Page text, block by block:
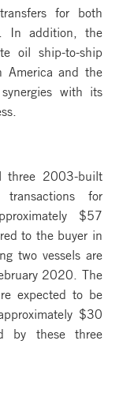
for both
In addition, the
oil ship-to-ship
America and the
with its
three 2003-built
transactions for
$57
to the buyer in
two vessels are
2020. The
expected to be
$30
by these three